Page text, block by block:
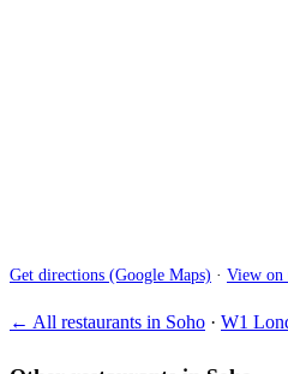
Get directions (Google Maps) · View on
← All restaurants in Soho · W1